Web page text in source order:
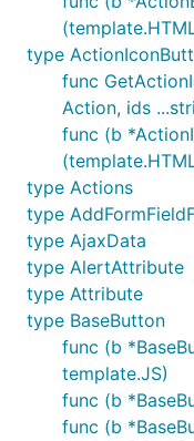
type
func
Action, ids
func (b
type Actions
type
type AjaxData
type AlertAttribute
type Attribute
type BaseButton
func (b
template.JS)
func (b
func (b